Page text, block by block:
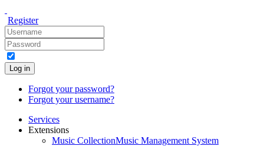
Register
Log in
Forgot your password?
Forgot your username?
Services
Extensions
Music CollectionMusic Management System